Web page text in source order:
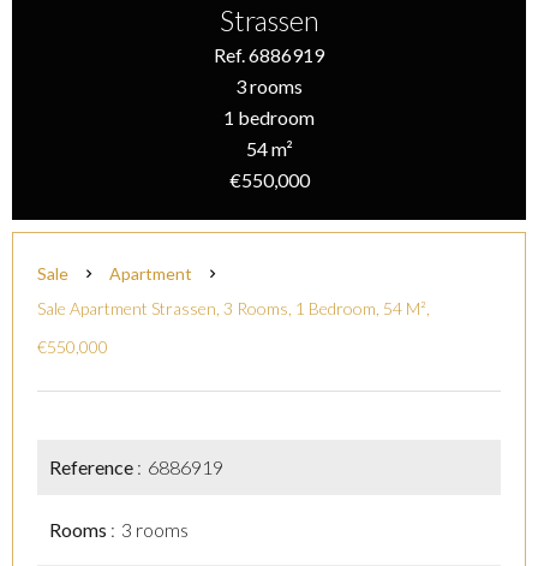
Strassen
Ref. 6886919
3 rooms
1 bedroom
54 m²
€550,000
Sale
Apartment
Sale Apartment Strassen, 3 Rooms, 1 Bedroom, 54 M²,
€550,000
Reference 6886919
Rooms 3 rooms